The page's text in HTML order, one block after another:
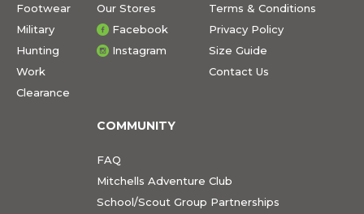
Footwear
Military
Hunting
Work
Clearance
Our Stores
Facebook
Instagram
Terms & Conditions
Privacy Policy
Size Guide
Contact Us
COMMUNITY
FAQ
Mitchells Adventure Club
School/Scout Group Partnerships